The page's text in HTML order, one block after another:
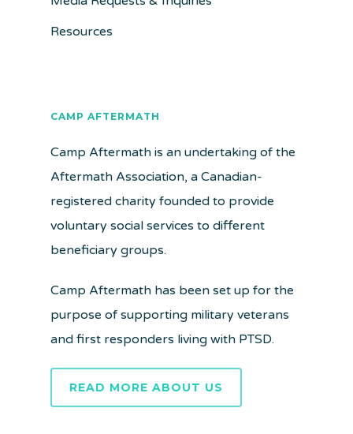
Resources
CAMP AFTERMATH
Camp Aftermath is an undertaking of the
Aftermath Association, a Canadian-
registered charity founded to provide
voluntary social services to different
beneficiary groups.
Camp Aftermath has been set up for the
purpose of supporting military veterans
and first responders living with PTSD.
READ MORE ABOUT US